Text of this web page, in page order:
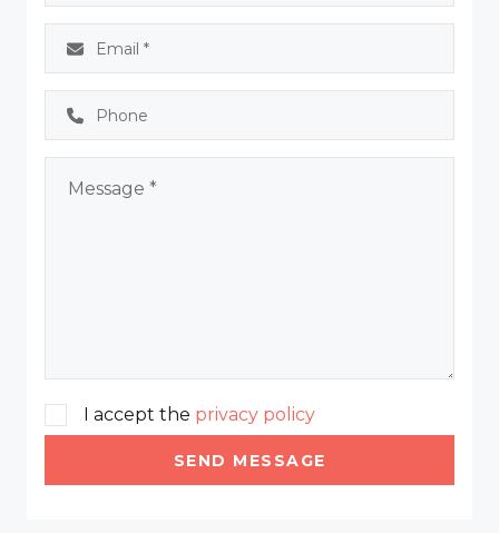
I accept the privacy policy
SEND MESSAGE